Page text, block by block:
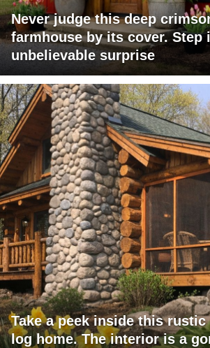
Never judge this deep
farmhouse by its cover. Step
unbelievable surprise
Take a peek inside this
log home. The interior is a